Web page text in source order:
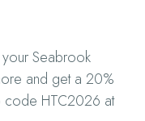
Seabrook
and get a 20%
code HTC2026 at